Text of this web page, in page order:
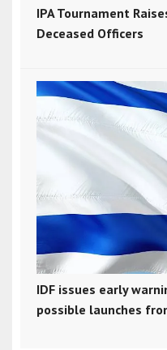
IPA Tournament
Deceased Officers
IDF issues early
possible launches